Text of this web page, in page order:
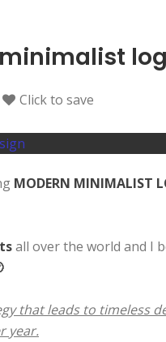
Click to save
MODERN MINIMALIST
all over the world and I
that leads to timeless
year.